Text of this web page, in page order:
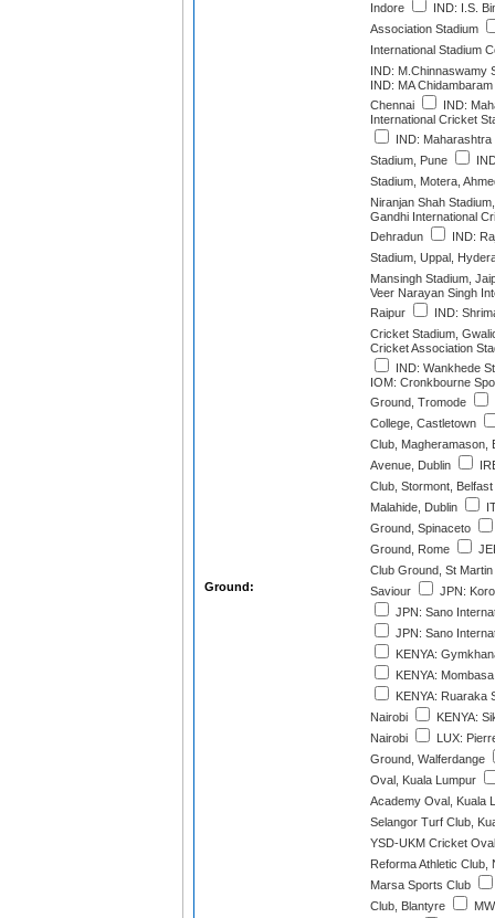
Ground:
Indore
IND: I.S.
Association Stadium
International Stadium
IND: M.Chinnaswamy
IND: MA
Chennai
IND:
International Cricket
IND:
Stadium, Pune
Stadium, Motera,
Niranjan Shah
Gandhi International
Dehradun
IND:
Stadium, Uppal,
Mansingh Stadium,
Veer Narayan Singh
Raipur
IND:
Cricket Stadium,
Cricket Association
IND: Wankhede
IOM: Cronkbourne
Ground, Tromode
College, Castletown
Club, Magheramason,
Avenue, Dublin
Club, Stormont, Belfast
Malahide, Dublin
Ground, Spinaceto
Ground, Rome
Club Ground, St Martin
Saviour
JPN:
JPN: Sano
JPN: Sano
KENYA:
KENYA:
KENYA: Ruaraka
Nairobi
KENYA:
Nairobi
LUX:
Ground, Walferdange
Oval, Kuala Lumpur
Academy Oval, Kuala
Selangor Turf Club,
YSD-UKM Cricket
Reforma Athletic Club,
Marsa Sports Club
Club, Blantyre